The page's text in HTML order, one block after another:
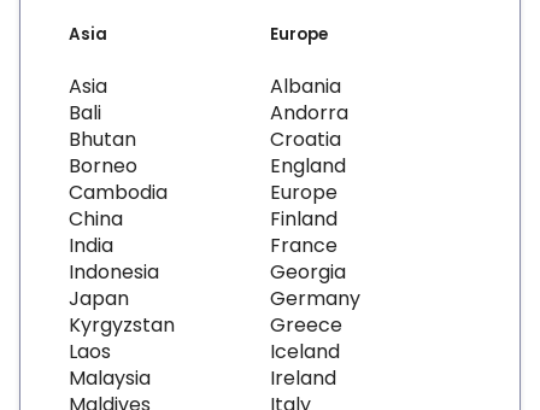
Asia
Asia
Bali
Bhutan
Borneo
Cambodia
China
India
Indonesia
Japan
Kyrgyzstan
Laos
Malaysia
Maldives
Europe
Albania
Andorra
Croatia
England
Europe
Finland
France
Georgia
Germany
Greece
Iceland
Ireland
Italy